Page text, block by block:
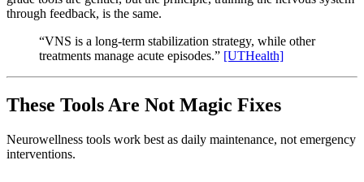
through feedback, is the same.
“VNS is a long-term stabilization strategy, while other
treatments manage acute episodes.” [UTHealth]
These Tools Are Not Magic Fixes
Neurowellness tools work best as daily maintenance, not emergency
interventions.